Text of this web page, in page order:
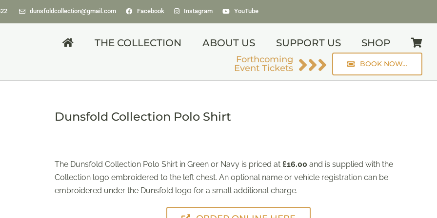
dunsfoldcollection@gmail.com Facebook Instagram YouTube
THE COLLECTION ABOUT US SUPPORT US SHOP
Forthcoming
Event Tickets
BOOK NOW…
Dunsfold Collection Polo Shirt
The Dunsfold Collection Polo Shirt in Green or Navy is priced at £16.00 and is supplied with the
Collection logo embroidered to the left chest. An optional name or vehicle registration can be
embroidered under the Dunsfold logo for a small additional charge.